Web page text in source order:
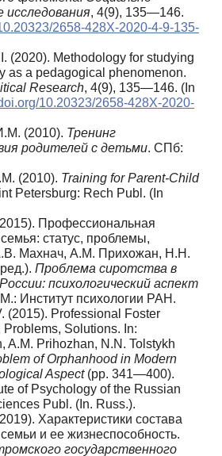
исследования, 4(9), 135—146.
2658-428X-2020-4-9-135-
(2020). Methodology for studying
as a pedagogical phenomenon.
Research, 4(9), 135—146. (In
10.20323/2658-428X-2020-
(2010). Тренинг
родителей с детьми. СПб:
(2010). Training for Parent-Child
Petersburg: Rech Publ. (In
Профессиональная
статус, проблемы,
Махнач, А.М. Прихожан, Н.Н.
Проблема сиротства в
психологический аспект
Институт психологии РАН.
(2015). Professional Foster
Problems, Solutions. In:
A.M. Prihozhan, N.N. Tolstykh
of Orphanhood in Modern
Aspect(pp. 341—400).
of Psychology of the Russian
Publ. (In. Russ.).
Характеристики состава
и ее жизнеспособность.
государственного